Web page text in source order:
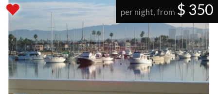
per night, from $ 350